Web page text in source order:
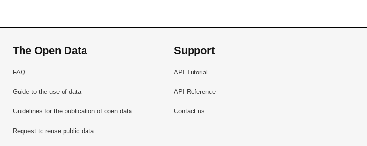
The Open Data
FAQ
Guide to the use of data
Guidelines for the publication of open data
Request to reuse public data
Support
API Tutorial
API Reference
Contact us